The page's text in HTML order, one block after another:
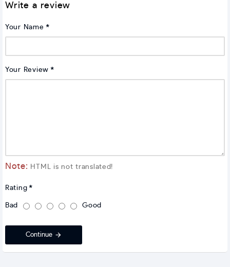
Write a review
Your Name
Your Review
Note: HTML is not translated!
Rating
Bad Good
Continue